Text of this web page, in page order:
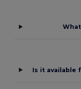
Is it available